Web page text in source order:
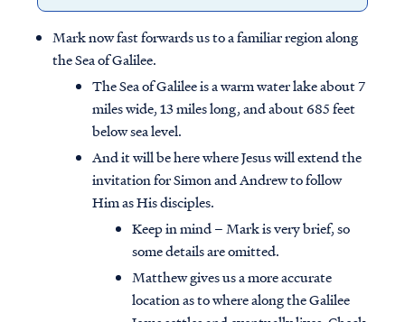
Mark now fast forwards us to a familiar region along
the Sea of Galilee.
The Sea of Galilee is a warm water lake about 7
miles wide, 13 miles long, and about 685 feet
below sea level.
And it will be here where Jesus will extend the
invitation for Simon and Andrew to follow
Him as His disciples.
Keep in mind – Mark is very brief, so
some details are omitted.
Matthew gives us a more accurate
location as to where along the Galilee